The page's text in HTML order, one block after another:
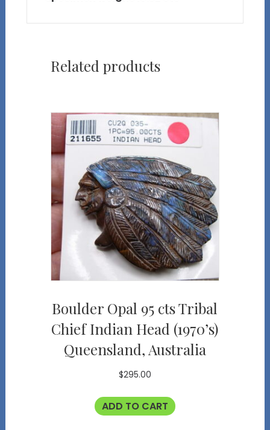
Related products
Boulder Opal 95 cts Tribal
Chief Indian Head (1970’s)
Queensland, Australia
$295.00
ADD TO CART